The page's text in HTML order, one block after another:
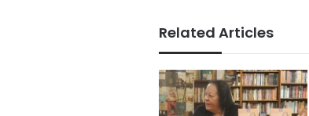
Related Articles